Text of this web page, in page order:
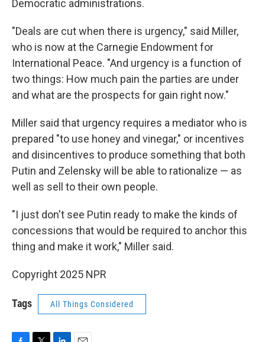
Democratic administrations.
"Deals are cut when there is urgency," said Miller,
who is now at the Carnegie Endowment for
International Peace. "And urgency is a function of
two things: How much pain the parties are under
and what are the prospects for gain right now."
Miller said that urgency requires a mediator who is
prepared "to use honey and vinegar," or incentives
and disincentives to produce something that both
Putin and Zelensky will be able to rationalize — as
well as sell to their own people.
"I just don't see Putin ready to make the kinds of
concessions that would be required to anchor this
thing and make it work," Miller said.
Copyright 2025 NPR
Tags All Things Considered